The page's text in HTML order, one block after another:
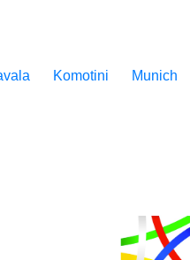
Komotini Munich